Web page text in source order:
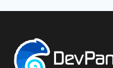
STRATEGIES
ANALYZED